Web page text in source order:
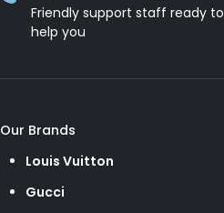
Friendly support staff ready to
help you
Our Brands
Louis Vuitton
Gucci